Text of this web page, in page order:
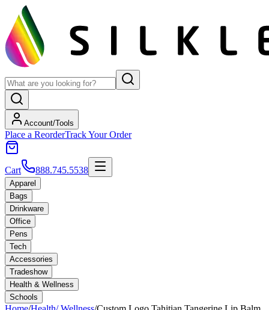
Account/Tools
Place a ReorderTrack Your Order
Cart 888.745.5538
Apparel
Bags
Drinkware
Office
Pens
Tech
Accessories
Tradeshow
Health & Wellness
Schools